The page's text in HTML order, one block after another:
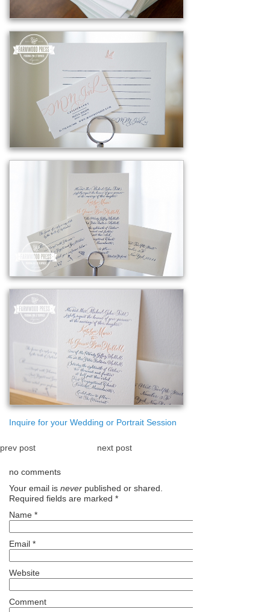
Inquire for your Wedding or Portrait Session
prev post next post
no comments
Your email is never published or shared.
Required fields are marked *
Name *
Email *
Website
Comment